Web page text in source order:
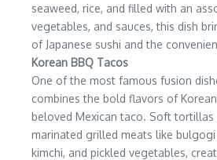
seaweed, rice, and filled with an
vegetables, and sauces, this dish
of Japanese sushi and the
Korean BBQ Tacos
One of the most famous fusion
combines the bold flavors of
beloved Mexican taco. Soft tortillas
marinated grilled meats like bulgogi
kimchi, and pickled vegetables,